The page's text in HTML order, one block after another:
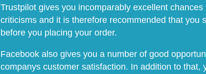
Trustpilot gives you incomparably excellent
criticisms and it is therefore recommended that you
before you placing your order.
Facebook also gives you a number of good
companys customer satisfaction. In addition to that,